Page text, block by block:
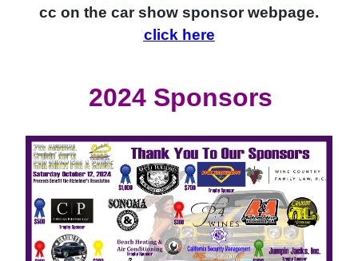
cc on the car show sponsor webpage.
click here
2024 Sponsors